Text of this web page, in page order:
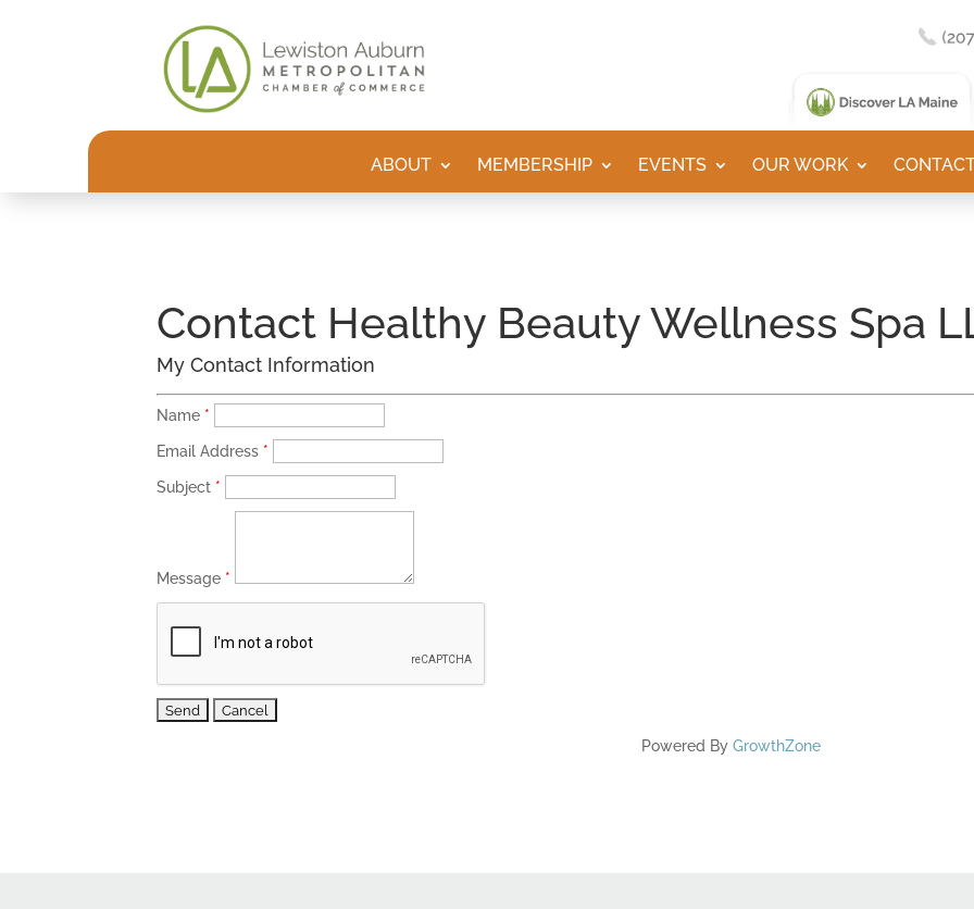
ABOUT MEMBERSHIP EVENTS OUR WORK
Contact Healthy Beauty Wellness Spa
My Contact Information
Name *
Email Address *
Subject *
Message *
Powered By GrowthZone